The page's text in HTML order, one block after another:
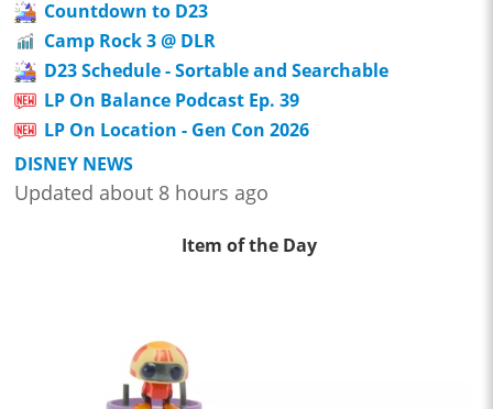
Countdown to D23
Camp Rock 3 @ DLR
D23 Schedule - Sortable and Searchable
LP On Balance Podcast Ep. 39
LP On Location - Gen Con 2026
DISNEY NEWS
Updated about 8 hours ago
Item of the Day